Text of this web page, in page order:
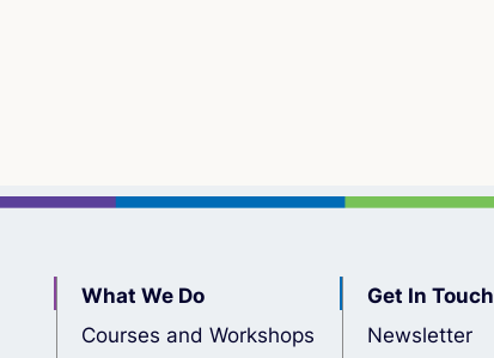
What We Do
Courses and Workshops
Get In Touch
Newsletter